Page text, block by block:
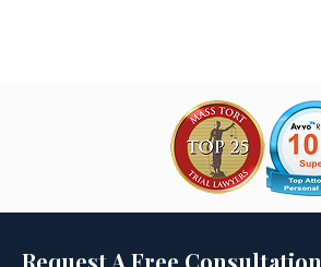
Request A Free Consultation